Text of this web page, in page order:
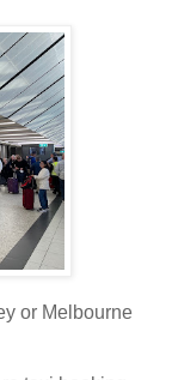
or Melbourne